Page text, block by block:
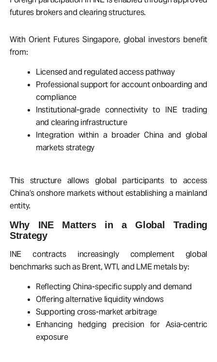
futures brokers and clearing structures.
With Orient Futures Singapore, global investors benefit
from:
Licensed and regulated access pathway
Professional support for account onboarding and
compliance
Institutional-grade connectivity to INE trading
and clearing infrastructure
Integration within a broader China and global
markets strategy
This structure allows global participants to access
China’s onshore markets without establishing a mainland
entity.
Why INE Matters in a Global Trading
Strategy
INE contracts increasingly complement global
benchmarks such as Brent, WTI, and LME metals by:
Reflecting China-specific supply and demand
Offering alternative liquidity windows
Supporting cross-market arbitrage
Enhancing hedging precision for Asia-centric
exposure